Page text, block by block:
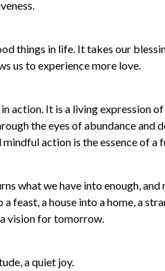
things in life. It takes our
us to experience more love.
action. It is a living expression
the eyes of abundance
action is the essence of a
what we have into enough,
feast, a house into a home, a
vision for tomorrow.
a quiet joy.